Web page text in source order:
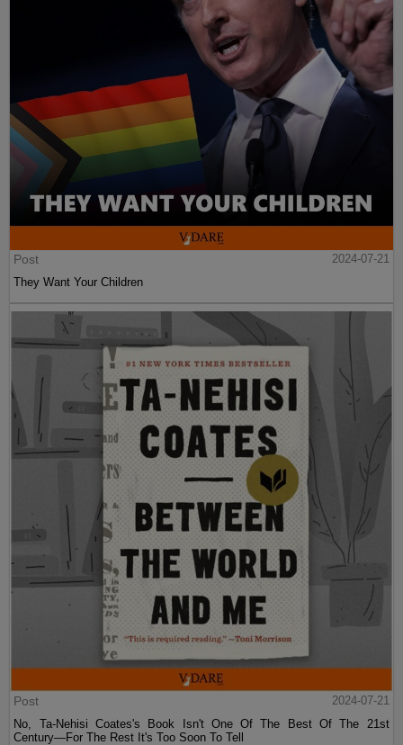
Post
2024-07-21
They Want Your Children
Post
2024-07-21
No, Ta-Nehisi Coates's Book Isn't One Of The Best Of The 21st
Century—For The Rest It's Too Soon To Tell